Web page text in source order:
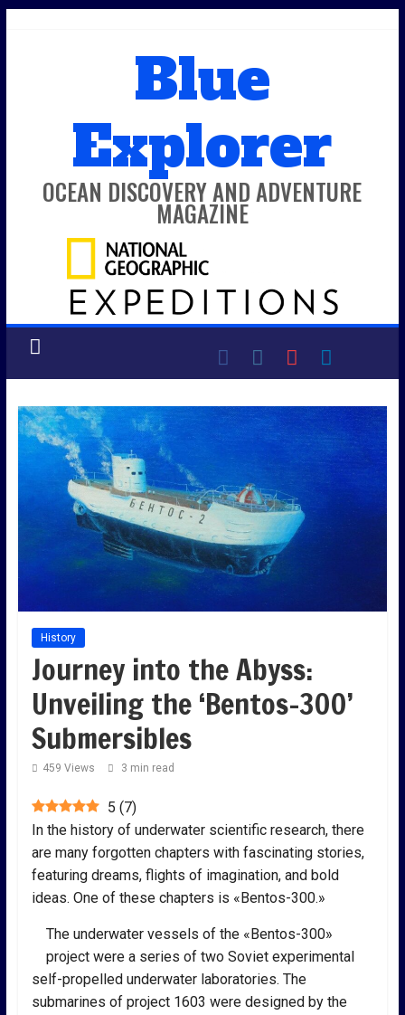
Blue
Explorer
OCEAN DISCOVERY AND ADVENTURE
MAGAZINE
History
Journey into the Abyss:
Unveiling the ‘Bentos-300’
Submersibles
459 Views 3 min read
5 (7)
In the history of underwater scientific research, there
are many forgotten chapters with fascinating stories,
featuring dreams, flights of imagination, and bold
ideas. One of these chapters is «Bentos-300.»
The underwater vessels of the «Bentos-300»
project were a series of two Soviet experimental
self-propelled underwater laboratories. The
submarines of project 1603 were designed by the